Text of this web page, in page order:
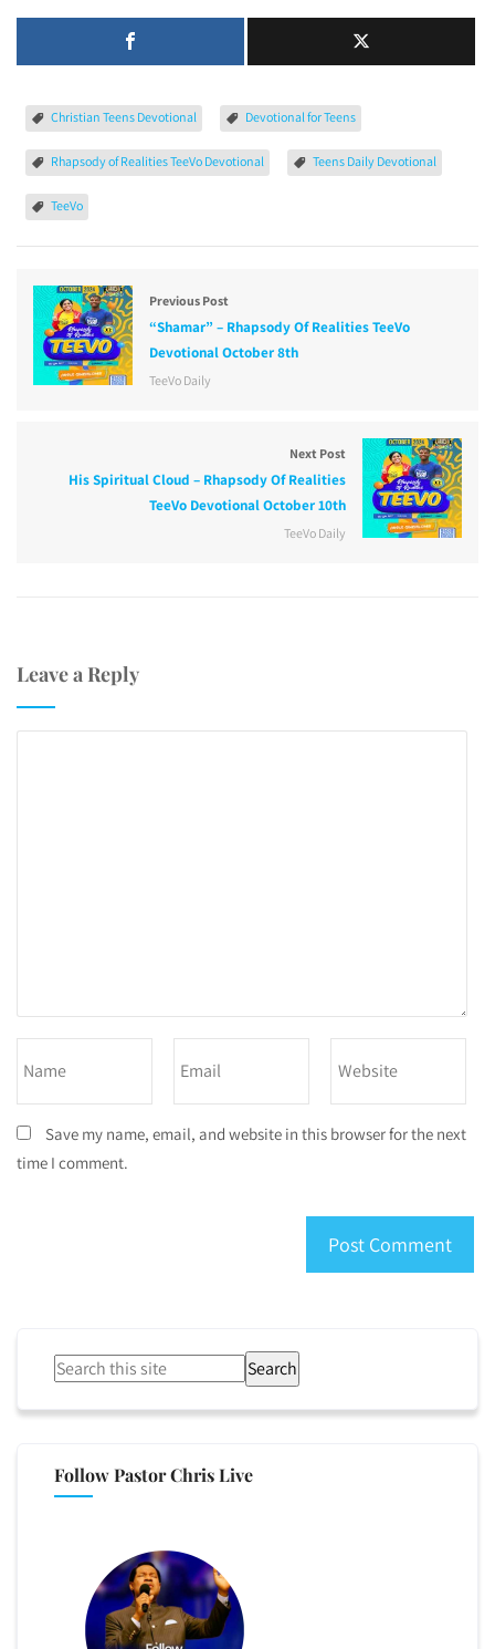
Christian Teens Devotional Devotional for Teens
Rhapsody of Realities TeeVo Devotional Teens Daily Devotional
TeeVo
Previous Post
“Shamar” – Rhapsody Of Realities TeeVo
Devotional October 8th
TeeVo Daily
Next Post
His Spiritual Cloud – Rhapsody Of Realities
TeeVo Devotional October 10th
TeeVo Daily
Leave a Reply
Save my name, email, and website in this browser for the next
time I comment.
Search
Follow Pastor Chris Live